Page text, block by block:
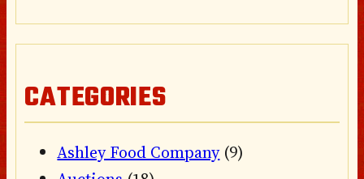
CATEGORIES
Ashley Food Company(9)